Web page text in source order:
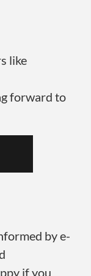
like
forward to
by e-
if you